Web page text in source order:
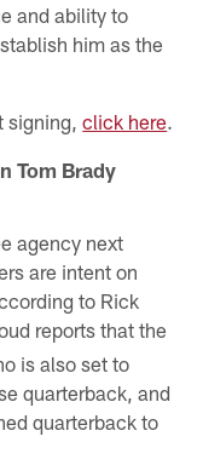
and ability to
him as the
signing,click here.
Tom Brady
agency next
are intent on
to Rick
reports that the
is also set to
quarterback, and
quarterback to